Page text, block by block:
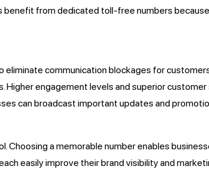
benefit from dedicated toll-free numbers
communication blockages for
Higher engagement levels and superior
can broadcast important updates and
Choosing a memorable number enables
easily improve their brand visibility and